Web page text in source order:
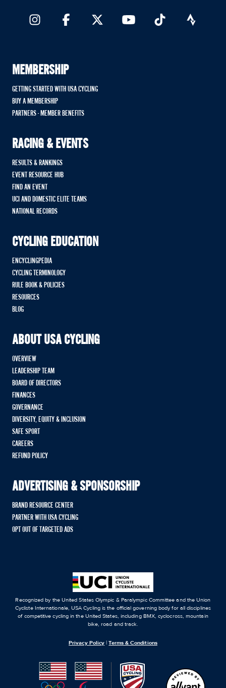
MEMBERSHIP
GETTING STARTED WITH USA CYCLING
BUY A MEMBERSHIP
PARTNERS - MEMBER BENEFITS
RACING & EVENTS
RESULTS & RANKINGS
EVENT RESOURCE HUB
FIND AN EVENT
UCI AND DOMESTIC ELITE TEAMS
NATIONAL RECORDS
CYCLING EDUCATION
ENCYCLINGPEDIA
CYCLING TERMINOLOGY
RULE BOOK & POLICIES
RESOURCES
BLOG
ABOUT USA CYCLING
OVERVIEW
LEADERSHIP TEAM
BOARD OF DIRECTORS
FINANCES
GOVERNANCE
DIVERSITY, EQUITY & INCLUSION
SAFE SPORT
CAREERS
REFUND POLICY
ADVERTISING & SPONSORSHIP
BRAND RESOURCE CENTER
PARTNER WITH USA CYCLING
OPT OUT OF TARGETED ADS
Recognized by the United States Olympic & Paralympic Committee and the Union
Cycliste Internationale, USA Cycling is the official governing body for all disciplines
of competitive cycling in the United States, including BMX, cyclocross, mountain
bike, road and track.
Privacy Policy |Terms & Conditions